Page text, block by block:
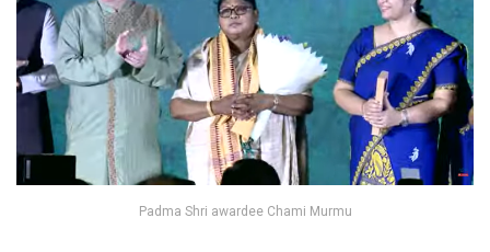
Padma Shri awardee Chami Murmu